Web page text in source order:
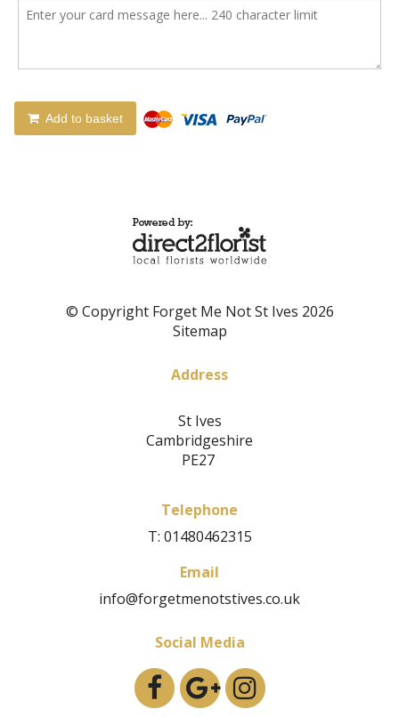
Add to basket
© Copyright Forget Me Not St Ives 2026
Sitemap
Address
St Ives
Cambridgeshire
PE27
Telephone
T: 01480462315
Email
info@forgetmenotstives.co.uk
Social Media